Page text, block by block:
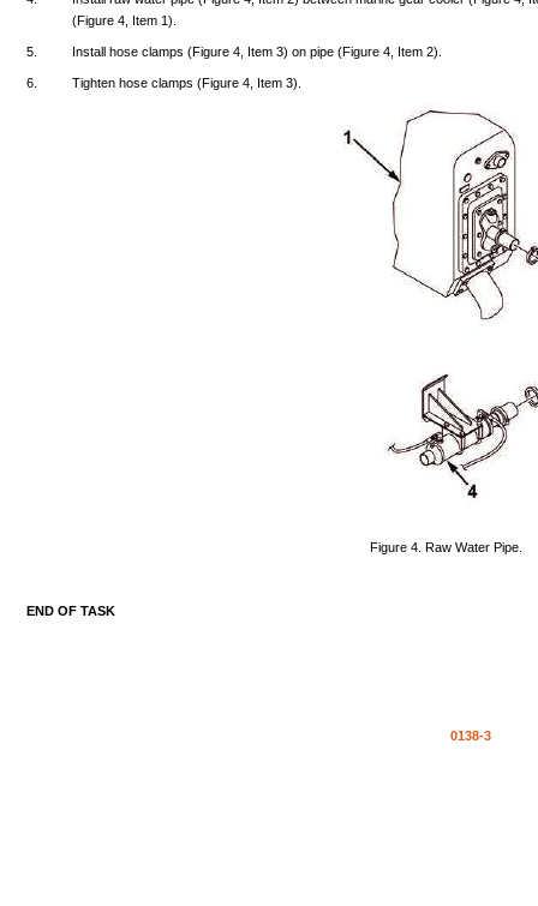
(Figure 4, Item 1).
5. Install hose clamps (Figure 4, Item 3) onpipe (Figure 4, Item 2).
6. Tighten hose clamps (Figure 4, Item 3).
Figure 4.Raw Water Pipe.
END OFTASK
0138-3